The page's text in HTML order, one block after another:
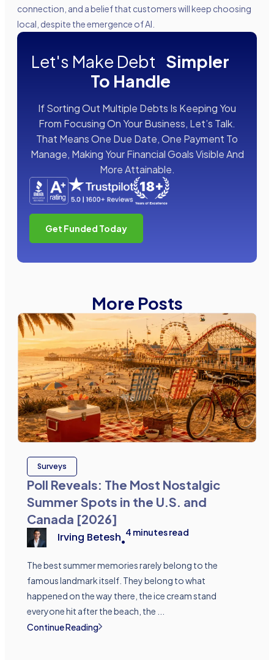
connection, and a belief that customers will keep choosing
local, despite the emergence of AI.
Let's Make Debt Simpler
To Handle
If Sorting Out Multiple Debts Is Keeping You
From Focusing On Your Business, Let’s Talk.
That Means One Due Date, One Payment To
Manage, Making Your Financial Goals Visible And
More Attainable.
Get Funded Today
More Posts
Surveys
Poll Reveals: The Most Nostalgic
Summer Spots in the U.S. and
Canada [2026]
Irving Betesh•
4 minutes read
The best summer memories rarely belong to the
famous landmark itself. They belong to what
happened on the way there, the ice cream stand
everyone hit after the beach, the ...
Continue Reading